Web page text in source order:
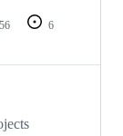
56
6